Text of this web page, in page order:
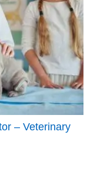
– Veterinary